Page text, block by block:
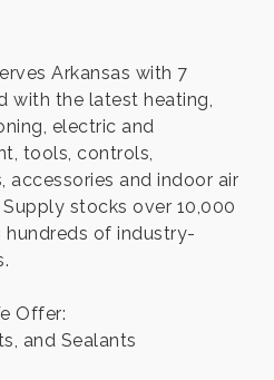
Arkansas with 7
with the latest heating,
electric and
tools, controls,
accessories and indoor air
stocks over 10,000
of industry-
Offer:
and Sealants